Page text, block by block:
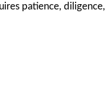
patience, diligence,